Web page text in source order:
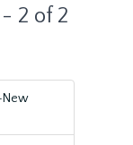
2 of 2
New